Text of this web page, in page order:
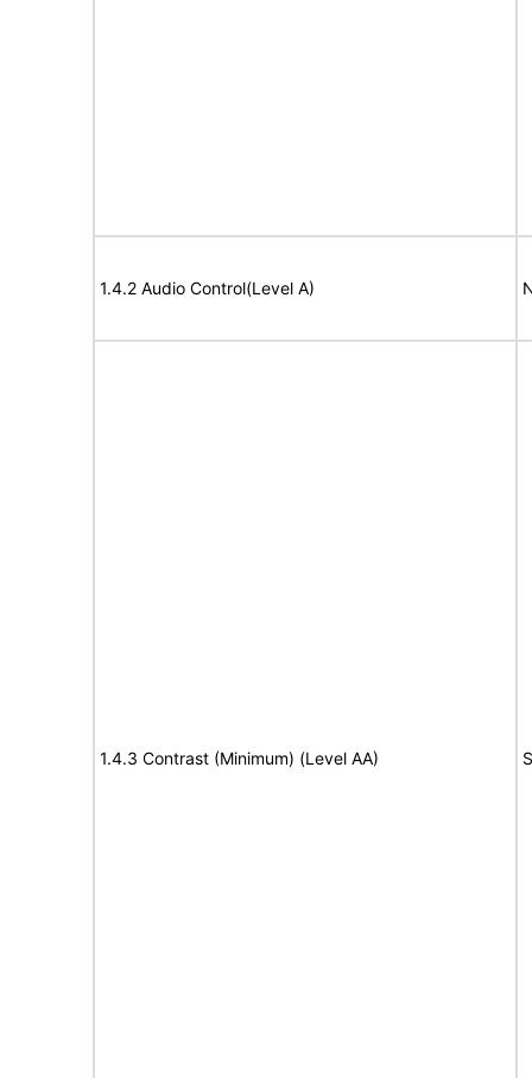
1.4.2 Audio Control(Level A)
1.4.3 Contrast (Minimum) (Level AA)